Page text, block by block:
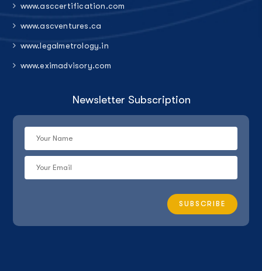
www.asccertification.com
www.ascventures.ca
www.legalmetrology.in
www.eximadvisory.com
Newsletter Subscription